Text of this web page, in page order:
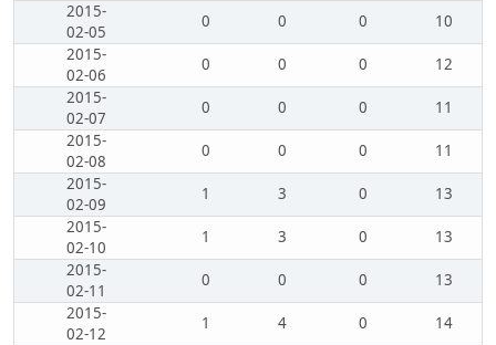
2015-
02-05
0 0 0
10
2015-
02-06
0 0 0
12
2015-
02-07
0 0 0
11
2015-
02-08
0 0 0
11
2015-
02-09
1 3 0
13
2015-
02-10
1 3 0
13
2015-
02-11
0 0 0
13
2015-
02-12
1 4 0
14